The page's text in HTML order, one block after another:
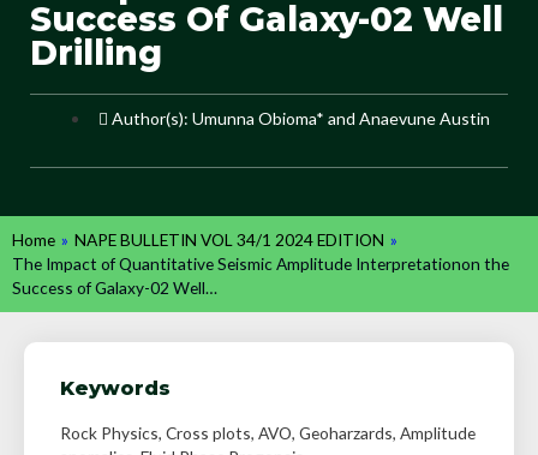
Success Of Galaxy-02 Well
Drilling
Author(s): Umunna Obioma* and Anaevune Austin
Home » NAPE BULLETIN VOL 34/1 2024 EDITION »
The Impact of Quantitative Seismic Amplitude Interpretationon the
Success of Galaxy-02 Well…
Keywords
Rock Physics, Cross plots, AVO, Geoharzards, Amplitude